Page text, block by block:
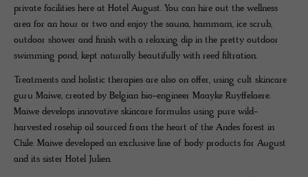
private facilities here at Hotel August. You can hire out the wellness
area for an hour or two and enjoy the sauna, hammam, ice scrub,
outdoor shower and finish with a relaxing dip in the pretty outdoor
swimming pond, kept naturally beautifully with reed filtration.
Treatments and holistic therapies are also on offer, using cult skincare
guru Maiwe, created by Belgian bio-engineer Maayke Ruyffelaere.
Maiwe develops innovative skincare formulas using pure wild-
harvested rosehip oil sourced from the heart of the Andes forest in
Chile. Maiwe developed an exclusive line of body products for August
and its sister Hotel Julien.